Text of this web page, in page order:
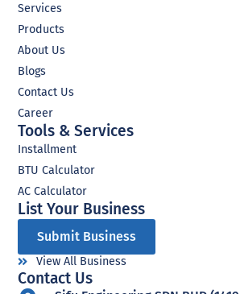
Services
Products
About Us
Blogs
Contact Us
Career
Tools & Services
Installment
BTU Calculator
AC Calculator
List Your Business​
Submit Business
View All Business
Contact Us